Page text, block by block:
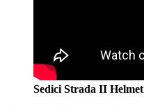
Sedici Strada II